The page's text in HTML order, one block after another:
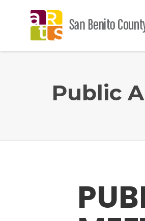
Public